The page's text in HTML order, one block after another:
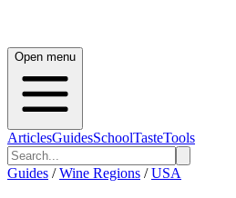
Open menu
ArticlesGuidesSchoolTasteTools
Guides / Wine Regions / USA